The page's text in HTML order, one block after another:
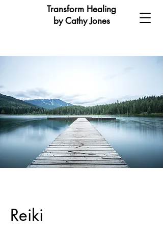
Transform Healing
by Cathy Jones
Reiki